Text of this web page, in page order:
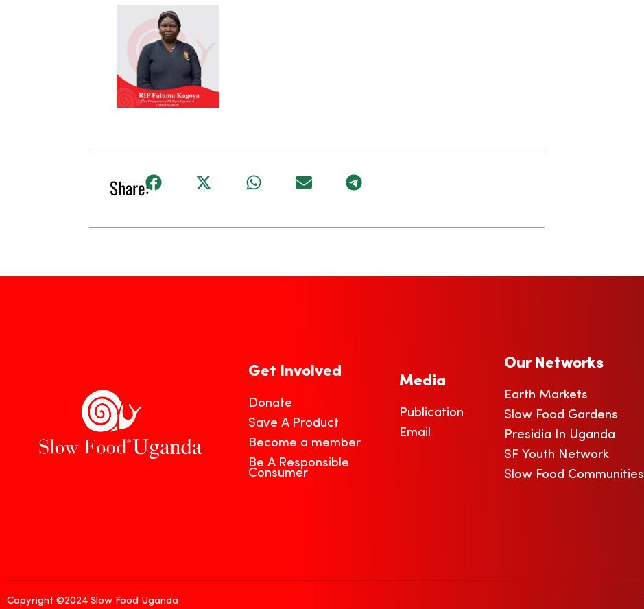
Share:
Get Involved
Donate
Save A Product
Become a member
Be A Responsible
Consumer
Media
Publication
Email
Our Networks
Earth Markets
Slow Food Gardens
Presidia In Uganda
SF Youth Network
Slow Food Communities
Copyright ©2024 Slow Food Uganda